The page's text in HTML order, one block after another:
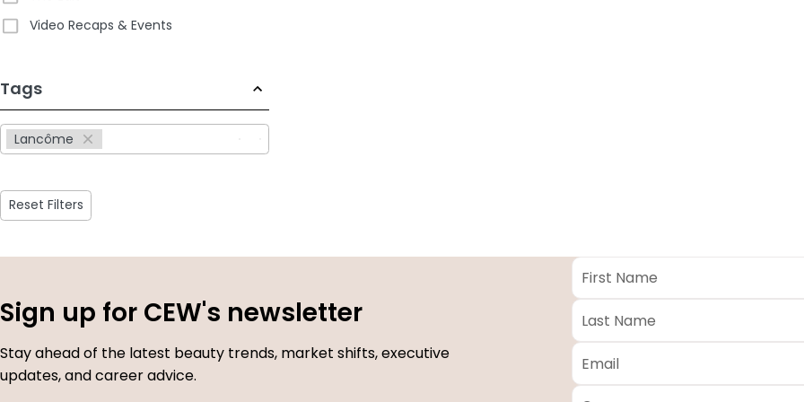
Video Recaps & Events
Tags
Lancôme
233
results
available
Reset Filters
Sign up for CEW's newsletter
Stay ahead of the latest beauty trends, market shifts, executive
updates, and career advice.
First
Name *
Last
Name *
Email
Company